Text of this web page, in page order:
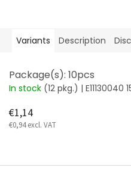
Variants Description
Package(s): 10pcs
In stock (12 pkg.) | E11130040
€1,14
€0,94 excl. VAT
F